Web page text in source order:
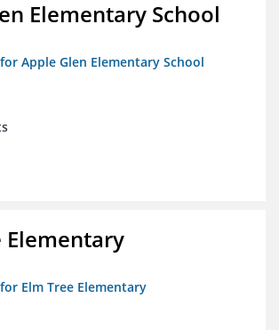
Elementary School
Apple Glen Elementary School
Elementary
Elm Tree Elementary